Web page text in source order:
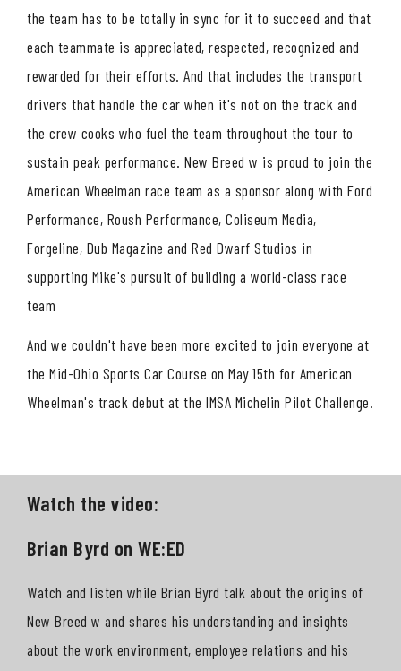
the team has to be totally in sync for it to succeed and that
each teammate is appreciated, respected, recognized and
rewarded for their efforts. And that includes the transport
drivers that handle the car when it's not on the track and
the crew cooks who fuel the team throughout the tour to
sustain peak performance. New Breed w is proud to join the
American Wheelman race team as a sponsor along with Ford
Performance, Roush Performance, Coliseum Media,
Forgeline, Dub Magazine and Red Dwarf Studios in
supporting Mike's pursuit of building a world-class race
team
And we couldn't have been more excited to join everyone at
the Mid-Ohio Sports Car Course on May 15th for American
Wheelman's track debut at the IMSA Michelin Pilot Challenge.
Watch the video:
Brian Byrd on WE:ED
Watch and listen while Brian Byrd talk about the origins of
New Breed w and shares his understanding and insights
about the work environment, employee relations and his